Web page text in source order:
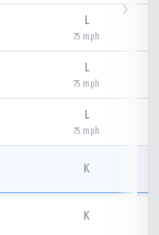
L
75 mph
L
75 mph
L
75 mph
K
K